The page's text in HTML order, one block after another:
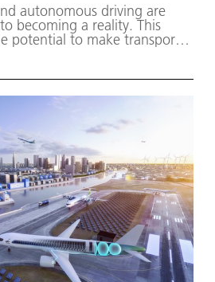
autonomous driving are
becoming a reality. This
potential to make transport